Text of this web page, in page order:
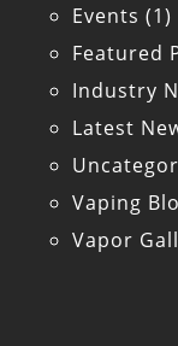
Events (1)
Featured
Industry
Latest
Vaping
Vapor